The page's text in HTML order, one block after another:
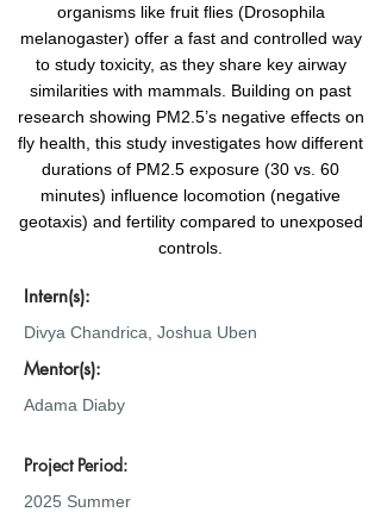
organisms like fruit flies (Drosophila
melanogaster) offer a fast and controlled way
to study toxicity, as they share key airway
similarities with mammals. Building on past
research showing PM2.5’s negative effects on
fly health, this study investigates how different
durations of PM2.5 exposure (30 vs. 60
minutes) influence locomotion (negative
geotaxis) and fertility compared to unexposed
controls.
Intern(s):
Divya Chandrica, Joshua Uben
Mentor(s):
Adama Diaby
Project Period:
2025 Summer